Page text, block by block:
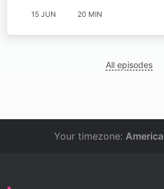
15 JUN 20 MIN
All episodes
Your timezone: